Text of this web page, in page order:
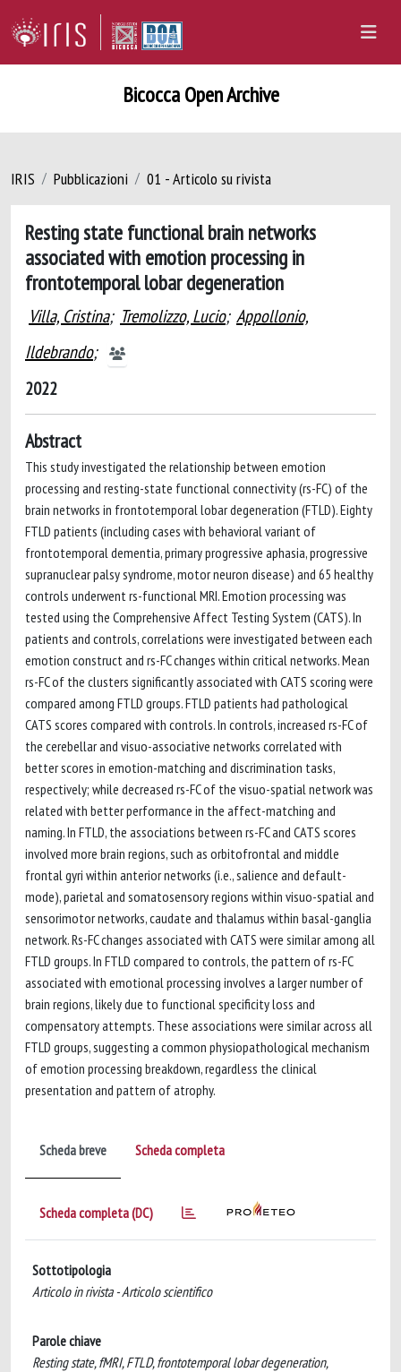
Bicocca Open Archive
IRIS Pubblicazioni 01 - Articolo su rivista
Resting state functional brain networks
associated with emotion processing in
frontotemporal lobar degeneration
Villa, Cristina; Tremolizzo, Lucio; Appollonio,
Ildebrando;
2022
Abstract
This study investigated the relationship between emotion
processing and resting-state functional connectivity (rs-FC) of the
brain networks in frontotemporal lobar degeneration (FTLD). Eighty
FTLD patients (including cases with behavioral variant of
frontotemporal dementia, primary progressive aphasia, progressive
supranuclear palsy syndrome, motor neuron disease) and 65 healthy
controls underwent rs-functional MRI. Emotion processing was
tested using the Comprehensive Affect Testing System (CATS). In
patients and controls, correlations were investigated between each
emotion construct and rs-FC changes within critical networks. Mean
rs-FC of the clusters significantly associated with CATS scoring were
compared among FTLD groups. FTLD patients had pathological
CATS scores compared with controls. In controls, increased rs-FC of
the cerebellar and visuo-associative networks correlated with
better scores in emotion-matching and discrimination tasks,
respectively; while decreased rs-FC of the visuo-spatial network was
related with better performance in the affect-matching and
naming. In FTLD, the associations between rs-FC and CATS scores
involved more brain regions, such as orbitofrontal and middle
frontal gyri within anterior networks (i.e., salience and default-
mode), parietal and somatosensory regions within visuo-spatial and
sensorimotor networks, caudate and thalamus within basal-ganglia
network. Rs-FC changes associated with CATS were similar among all
FTLD groups. In FTLD compared to controls, the pattern of rs-FC
associated with emotional processing involves a larger number of
brain regions, likely due to functional specificity loss and
compensatory attempts. These associations were similar across all
FTLD groups, suggesting a common physiopathological mechanism
of emotion processing breakdown, regardless the clinical
presentation and pattern of atrophy.
Scheda breve Scheda completa
Scheda completa (DC)
Sottotipologia
Articolo in rivista - Articolo scientifico
Parole chiave
Resting state, fMRI, FTLD, frontotemporal lobar degeneration,